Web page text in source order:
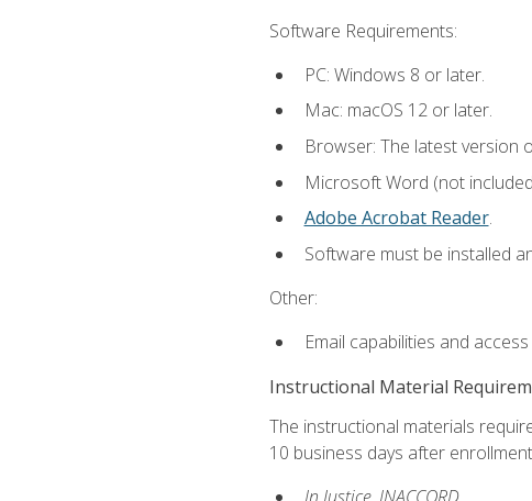
Software Requirements:
PC: Windows 8 or later.
Mac: macOS 12 or later.
Browser: The latest version
Microsoft Word (not
Adobe Acrobat Reader.
Software must be installed
Other:
Email capabilities and
Instructional Material
The instructional materials
10 business days after